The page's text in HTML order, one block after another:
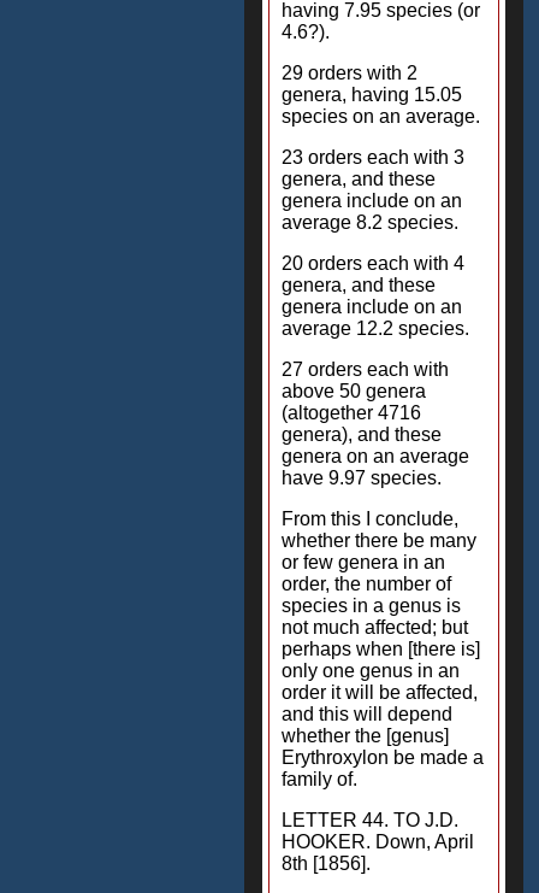
having 7.95 species (or
4.6?).
29 orders with 2
genera, having 15.05
species on an average.
23 orders each with 3
genera, and these
genera include on an
average 8.2 species.
20 orders each with 4
genera, and these
genera include on an
average 12.2 species.
27 orders each with
above 50 genera
(altogether 4716
genera), and these
genera on an average
have 9.97 species.
From this I conclude,
whether there be many
or few genera in an
order, the number of
species in a genus is
not much affected; but
perhaps when [there is]
only one genus in an
order it will be affected,
and this will depend
whether the [genus]
Erythroxylon be made a
family of.
LETTER 44. TO J.D.
HOOKER. Down, April
8th [1856].